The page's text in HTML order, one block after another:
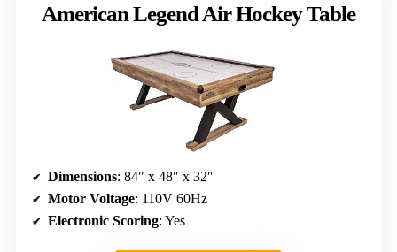
American Legend Air Hockey Table
Dimensions: 84″ x 48″ x 32″
Motor Voltage: 110V 60Hz
Electronic Scoring: Yes